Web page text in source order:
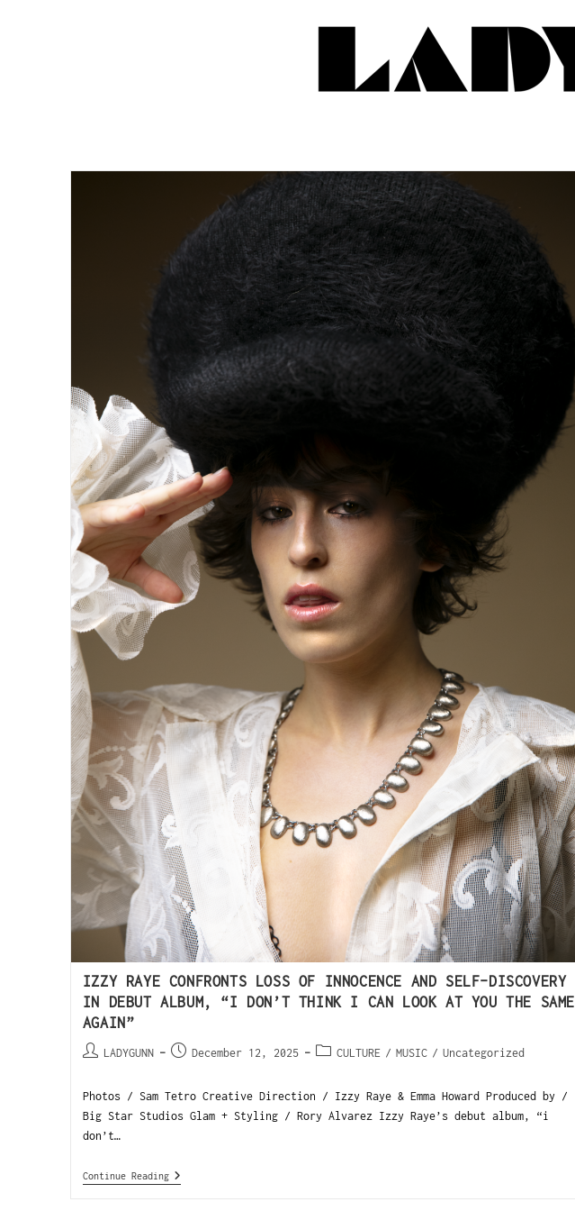
IZZY RAYE CONFRONTS LOSS OF INNOCENCE AND SELF-DISCOVERY
IN DEBUT ALBUM, “I DON’T THINK I CAN LOOK AT YOU THE SAME
AGAIN”
LADYGUNN December 12, 2025 CULTURE / MUSIC / Uncategorized
Photos / Sam Tetro Creative Direction / Izzy Raye & Emma Howard Produced by /
Big Star Studios Glam + Styling / Rory Alvarez Izzy Raye’s debut album, “i
don’t…
Continue Reading